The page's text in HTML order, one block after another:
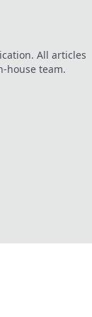
All articles
house team.